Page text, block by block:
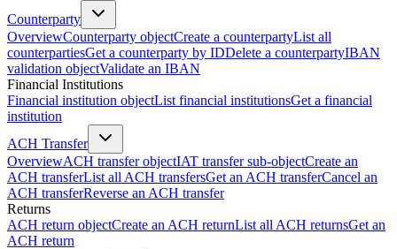
Counterparty
OverviewCounterparty objectCreate a counterpartyList all
counterpartiesGet a counterparty by IDDelete a counterpartyIBAN
validation objectValidate an IBAN
Financial Institutions
Financial institution objectList financial institutionsGet a financial
institution
ACH Transfer
OverviewACH transfer objectIAT transfer sub-objectCreate an
ACH transferList all ACH transfersGet an ACH transferCancel an
ACH transferReverse an ACH transfer
Returns
ACH return objectCreate an ACH returnList all ACH returnsGet an
ACH return